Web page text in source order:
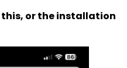
this, or the installation